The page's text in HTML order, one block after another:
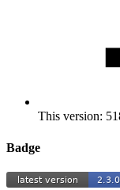
This version:
Badge